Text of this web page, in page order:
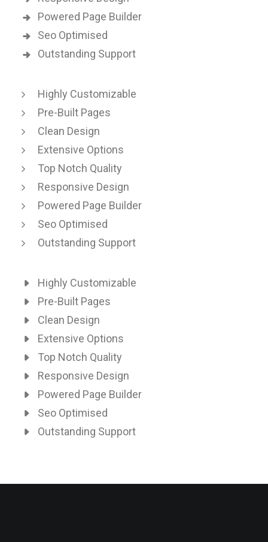
Powered Page Builder
Seo Optimised
Outstanding Support
Highly Customizable
Pre-Built Pages
Clean Design
Extensive Options
Top Notch Quality
Responsive Design
Powered Page Builder
Seo Optimised
Outstanding Support
Highly Customizable
Pre-Built Pages
Clean Design
Extensive Options
Top Notch Quality
Responsive Design
Powered Page Builder
Seo Optimised
Outstanding Support